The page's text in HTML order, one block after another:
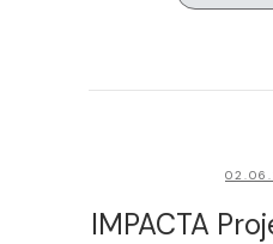
IMPACTA